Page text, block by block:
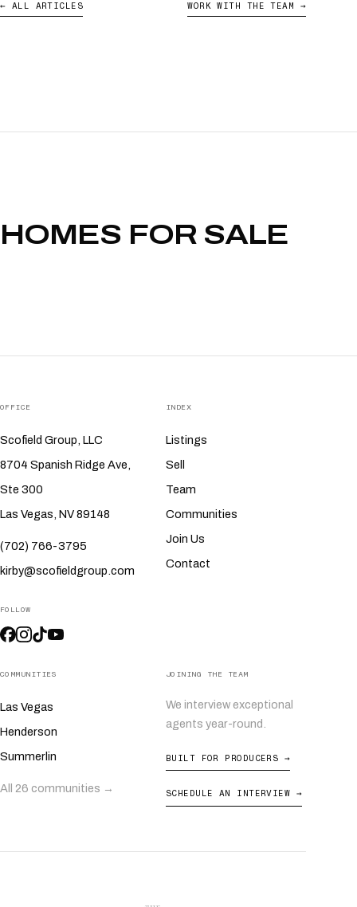
← ALL ARTICLES WORK WITH THE TEAM →
HOMES FOR SALE
OFFICE
Scofield Group, LLC
8704 Spanish Ridge Ave,
Ste 300
Las Vegas, NV 89148
(702) 766-3795
kirby@scofieldgroup.com
FOLLOW
INDEX
Listings
Sell
Team
Communities
Join Us
Contact
COMMUNITIES
Las Vegas
Henderson
Summerlin
All 26 communities →
JOINING THE TEAM
We interview exceptional
agents year-round.
BUILT FOR PRODUCERS →
SCHEDULE AN INTERVIEW →